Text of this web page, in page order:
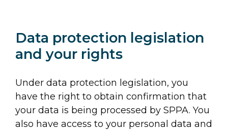
Data protection legislation
and your rights
Under data protection legislation, you
have the right to obtain confirmation that
your data is being processed by SPPA. You
also have access to your personal data and